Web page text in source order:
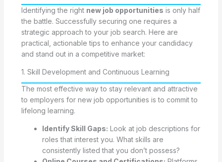
Identifying the right new job opportunities is only half
the battle. Successfully securing one requires a
strategic approach to your job search. Here are
practical, actionable tips to enhance your candidacy
and stand out in a competitive market:
1. Skill Development and Continuous Learning
The most effective way to stay relevant and attractive
to employers for new job opportunities is to commit to
lifelong learning.
Identify Skill Gaps: Look at job descriptions for
roles that interest you. What skills are
consistently listed that you don’t possess?